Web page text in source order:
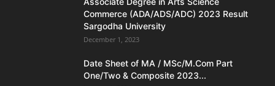
Commerce (ADA/ADS/ADC) 2023 Result
Sargodha University
December 1, 2023
Date Sheet of MA / MSc/M.Com Part
One/Two & Composite 2023...